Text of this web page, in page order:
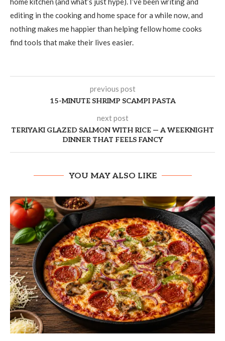
editing in the cooking and home space for a while now, and
nothing makes me happier than helping fellow home cooks
find tools that make their lives easier.
previous post
15-MINUTE SHRIMP SCAMPI PASTA
next post
TERIYAKI GLAZED SALMON WITH RICE — A WEEKNIGHT
DINNER THAT FEELS FANCY
YOU MAY ALSO LIKE